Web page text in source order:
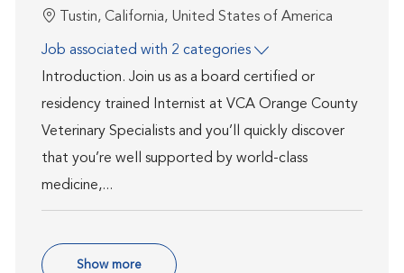
Location
Tustin, California, United States of America
Job associated with 2 categories
Introduction. Join us as a board certified or
residency trained Internist at VCA Orange County
Veterinary Specialists and you’ll quickly discover
that you’re well supported by world-class
medicine,...
Show more